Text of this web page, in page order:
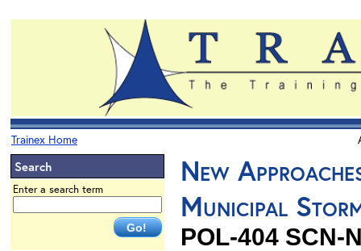
Trainex Home
Search
Enter a search term
New
Municipal
POL-404 SCN-